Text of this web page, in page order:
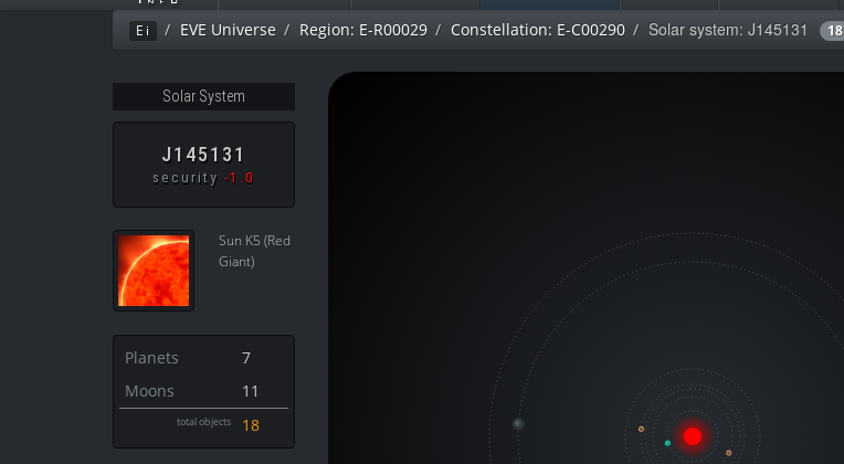
Ei EVE Universe Region: E-R00029 Constellation: E-C00290 Solar system: J145131 18
Solar System
J145131
security -1.0
Sun K5 (Red
Giant)
Planets
7
Moons
11
total objects 18